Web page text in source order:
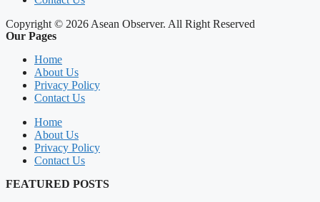
Copyright © 2026 Asean Observer. All Right Reserved
Our Pages
Home
About Us
Privacy Policy
Contact Us
Home
About Us
Privacy Policy
Contact Us
FEATURED POSTS